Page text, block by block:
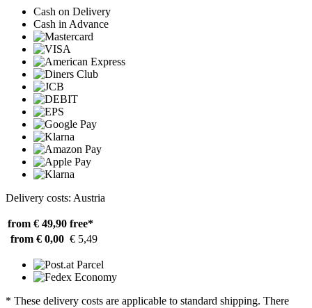
Cash on Delivery
Cash in Advance
Delivery costs: Austria
from € 49,90 free*
from € 0,00 € 5,49
* These delivery costs are applicable to standard shipping. There